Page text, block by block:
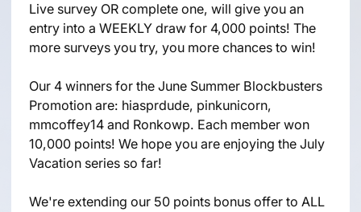
Live survey OR complete one, will give you an
entry into a WEEKLY draw for 4,000 points! The
more surveys you try, you more chances to win!
Our 4 winners for the June Summer Blockbusters
Promotion are: hiasprdude, pinkunicorn,
mmcoffey14 and Ronkowp. Each member won
10,000 points! We hope you are enjoying the July
Vacation series so far!
We're extending our 50 points bonus offer to ALL